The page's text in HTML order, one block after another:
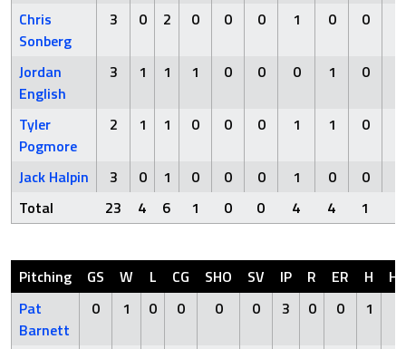
Chris
Sonberg
3 0 2 0 0 0 1 0 0
Jordan
English
3 1 1 1 0 0 0 1 0
Tyler
Pogmore
2 1 1 0 0 0 1 1 0
Jack Halpin 3 0 1 0 0 0 1 0 0
Total
23 4 6 1 0 0 4 4 1
Pitching GS W L CG SHO SV IP R ER H
HR
Pat
Barnett
0 1 0 0 0 0 3 0 0 1